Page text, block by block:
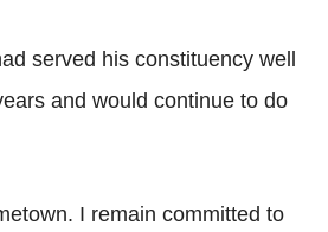
served his constituency well
and would continue to do
I remain committed to